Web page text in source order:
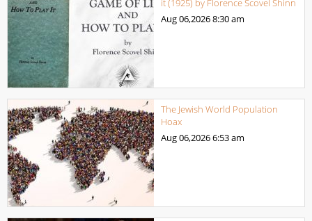
it (1925) by Florence Scovel Shinn
Aug 06,20268:30 am
The Jewish World Population
Hoax
Aug 06,20266:53 am